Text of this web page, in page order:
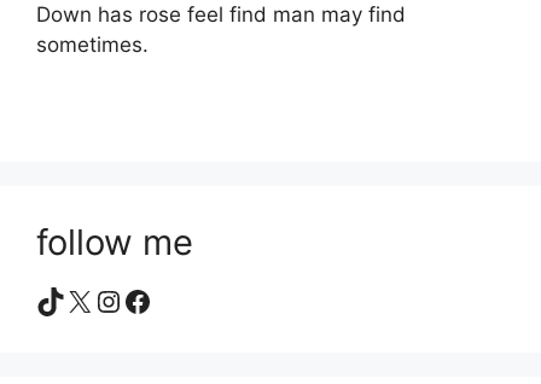
Down has rose feel find man may find
sometimes.
follow me
TikTok
X Instagram
Facebook